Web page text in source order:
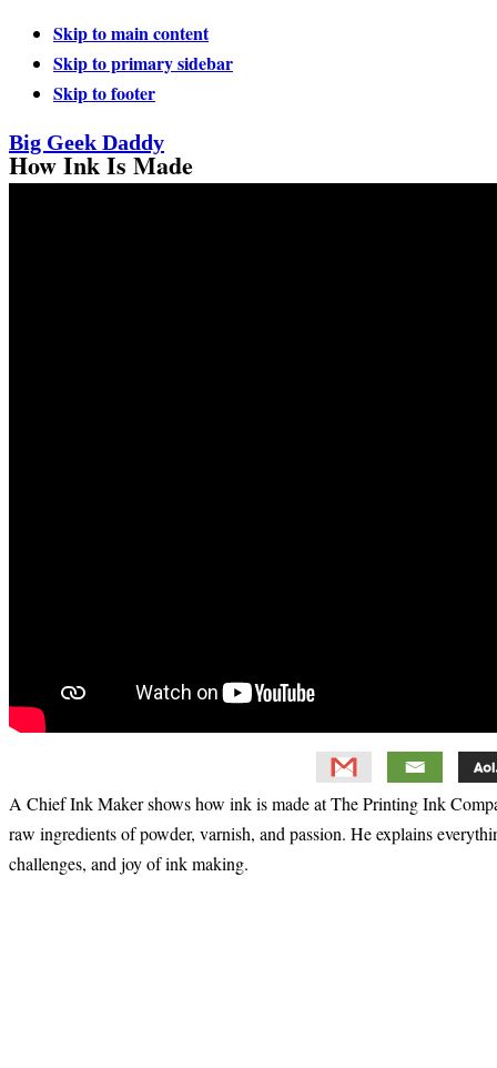
Skip to main content
Skip to primary sidebar
Skip to footer
Big Geek Daddy
How Ink Is Made
A Chief Ink Maker shows how ink is made at The Printing Ink
raw ingredients of powder, varnish, and passion. He explains
challenges, and joy of ink making.